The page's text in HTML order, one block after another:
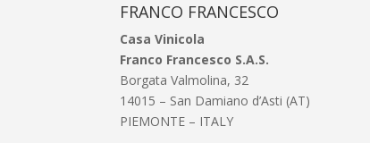
FRANCO FRANCESCO
Casa Vinicola
Franco Francesco S.A.S.
Borgata Valmolina, 32
14015 – San Damiano d’Asti (AT)
PIEMONTE – ITALY